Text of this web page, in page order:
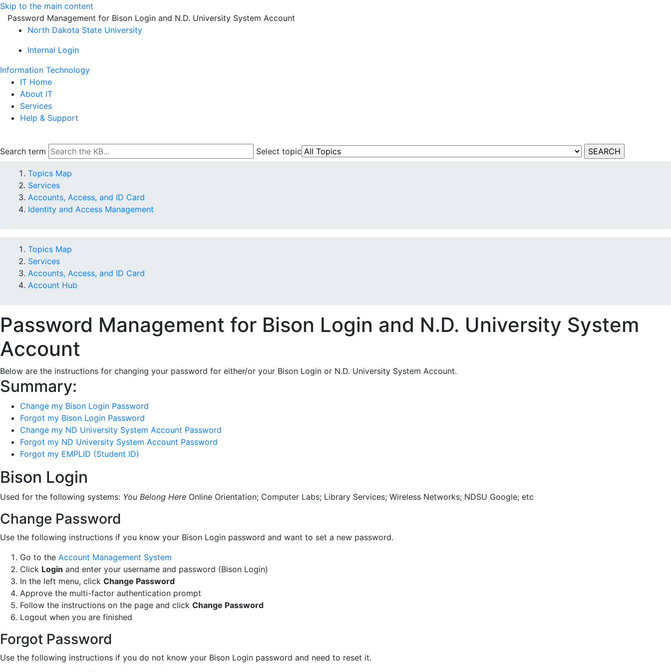
Skip to the main content
Password Management for Bison Login and N.D. University System Account
North Dakota State University
Internal Login
Information Technology
IT Home
About IT
Services
Help & Support
Search term Select topic
Topics Map
Services
Accounts, Access, and ID Card
Identity and Access Management
Topics Map
Services
Accounts, Access, and ID Card
Account Hub
Password Management for Bison Login and N.D. University System
Account
Below are the instructions for changing your password for either/or your Bison Login or N.D. University System Account.
Summary:
Change my Bison Login Password
Forgot my Bison Login Password
Change my ND University System Account Password
Forgot my ND University System Account Password
Forgot my EMPLID (Student ID)
Bison Login
Used for the following systems: You Belong Here Online Orientation; Computer Labs; Library Services; Wireless Networks; NDSU Google; etc
Change Password
Use the following instructions if you know your Bison Login password and want to set a new password.
Go to the Account Management System
Click Login and enter your username and password (Bison Login)
In the left menu, click Change Password
Approve the multi-factor authentication prompt
Follow the instructions on the page and click Change Password
Logout when you are finished
Forgot Password
Use the following instructions if you do not know your Bison Login password and need to reset it.